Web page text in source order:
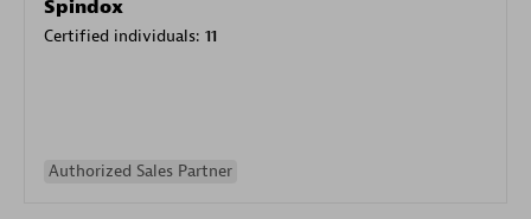
Spindox
Certified individuals: 11
Authorized Sales Partner